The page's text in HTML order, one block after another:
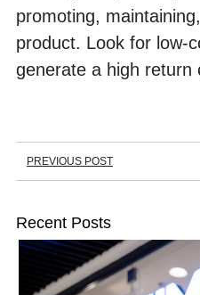
promoting,
product. Look for low-
generate a high return
PREVIOUS POST
Recent Posts